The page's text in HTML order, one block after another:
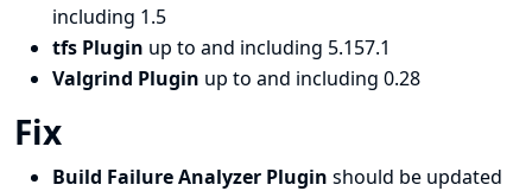
including 1.5
tfs Plugin up to and including 5.157.1
Valgrind Plugin up to and including 0.28
Fix
Build Failure Analyzer Plugin should be updated